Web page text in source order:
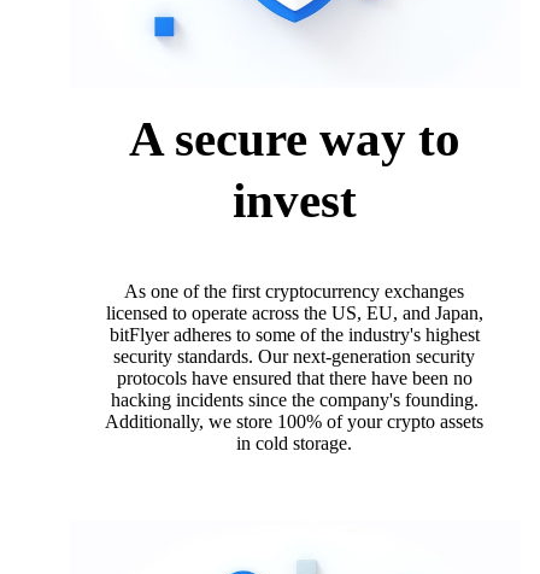
A secure way to
invest
As one of the first cryptocurrency exchanges
licensed to operate across the US, EU, and Japan,
bitFlyer adheres to some of the industry's highest
security standards. Our next-generation security
protocols have ensured that there have been no
hacking incidents since the company's founding.
Additionally, we store 100% of your crypto assets
in cold storage.